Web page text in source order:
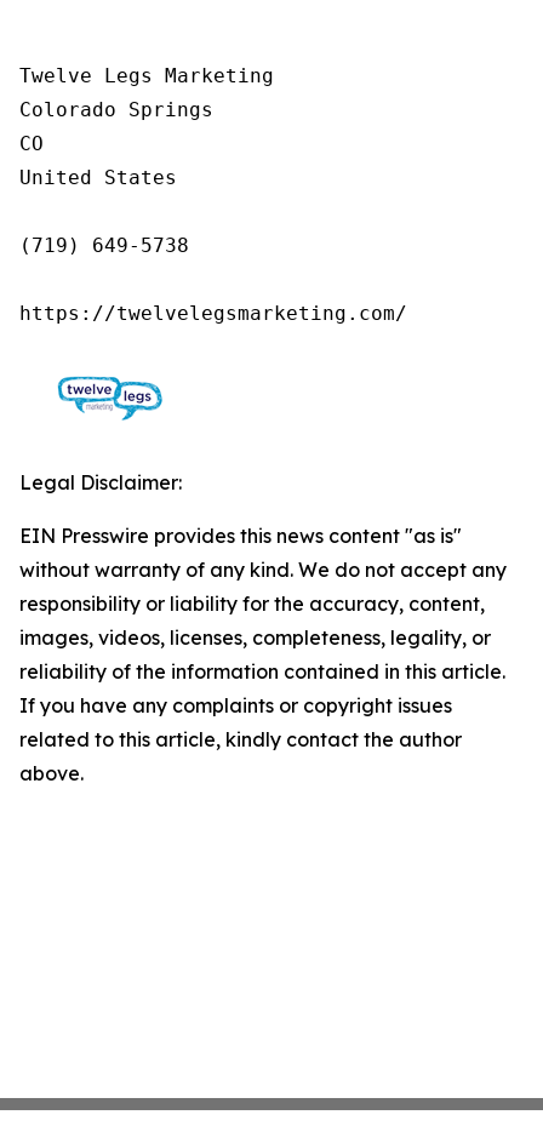
Twelve Legs Marketing
Colorado Springs
CO
United States
(719) 649-5738
https://twelvelegsmarketing.com/
Legal Disclaimer:
EIN Presswire provides this news content "as is"
without warranty of any kind. We do not accept any
responsibility or liability for the accuracy, content,
images, videos, licenses, completeness, legality, or
reliability of the information contained in this article.
If you have any complaints or copyright issues
related to this article, kindly contact the author
above.